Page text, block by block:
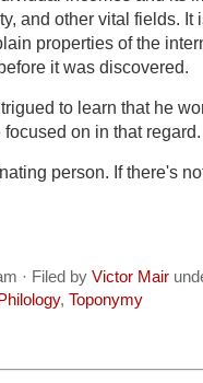
and other vital fields. It
properties of the
it was discovered.
to learn that he
on in that regard.
person. If there's
· Filed by Victor Mair
Philology, Toponymy